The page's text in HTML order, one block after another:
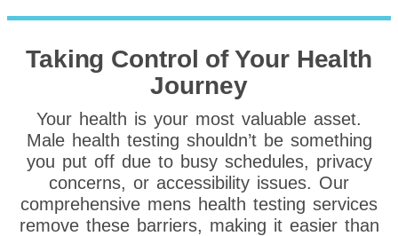
Taking Control of Your Health
Journey
Your health is your most valuable asset.
Male health testing shouldn’t be something
you put off due to busy schedules, privacy
concerns, or accessibility issues. Our
comprehensive mens health testing services
remove these barriers, making it easier than